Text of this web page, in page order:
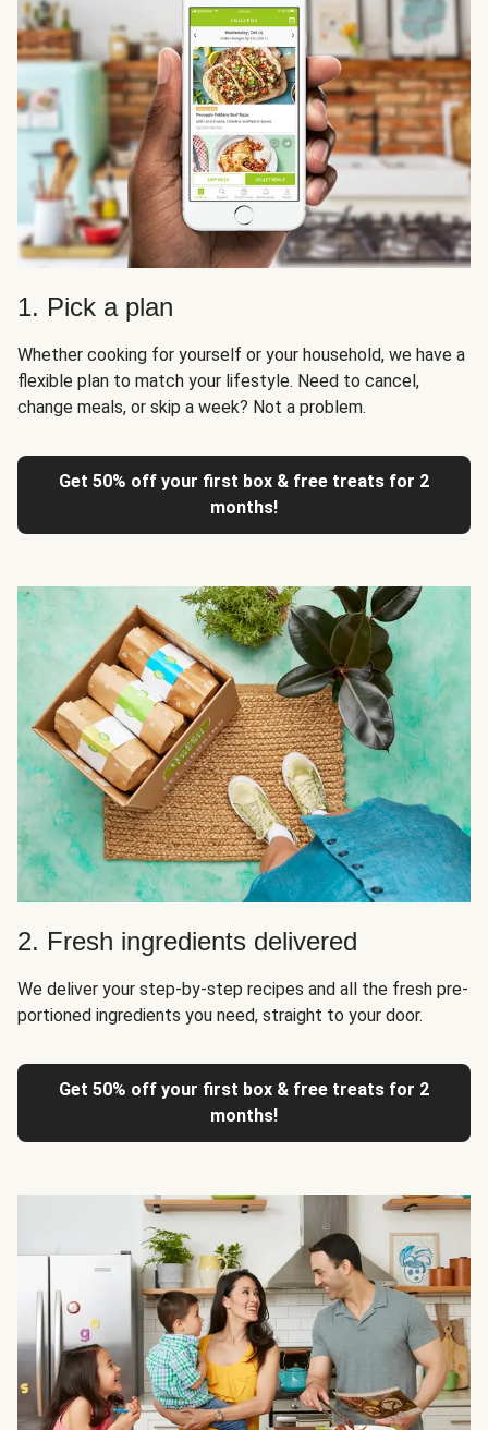
1. Pick a plan
Whether cooking for yourself or your household, we have a
flexible plan to match your lifestyle. Need to cancel,
change meals, or skip a week? Not a problem.
Get 50% off your first box & free treats for 2
months!
2. Fresh ingredients delivered
We deliver your step-by-step recipes and all the fresh pre-
portioned ingredients you need, straight to your door.
Get 50% off your first box & free treats for 2
months!